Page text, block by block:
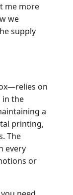
me more
we
supply
on
in the
a
printing,
The
every
or